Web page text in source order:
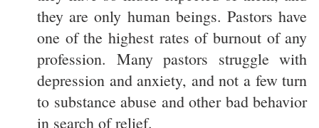
they are only human beings. Pastors have
one of the highest rates of burnout of any
profession. Many pastors struggle with
depression and anxiety, and not a few turn
to substance abuse and other bad behavior
in search of relief.